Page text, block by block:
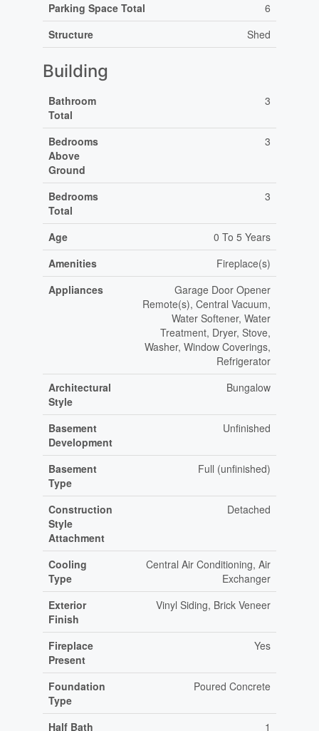
Parking Space Total
6
Structure
Shed
Building
Bathroom
Total
3
Bedrooms
Above
Ground
3
Bedrooms
Total
3
Age
0 To 5 Years
Amenities
Fireplace(s)
Appliances
Garage Door Opener
Remote(s), Central Vacuum,
Water Softener, Water
Treatment, Dryer, Stove,
Washer, Window Coverings,
Refrigerator
Architectural
Style
Bungalow
Basement
Development
Unfinished
Basement
Type
Full (unfinished)
Construction
Style
Attachment
Detached
Cooling
Type
Central Air Conditioning, Air
Exchanger
Exterior
Finish
Vinyl Siding, Brick Veneer
Fireplace
Present
Yes
Foundation
Type
Poured Concrete
Half Bath 1